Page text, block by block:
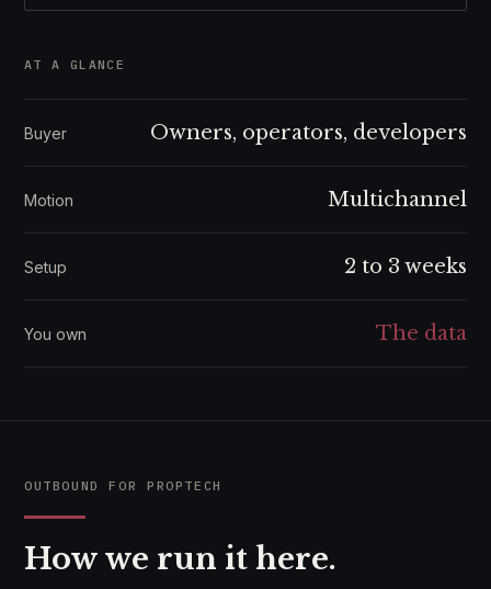
AT A GLANCE
Buyer Owners, operators, developers
Motion Multichannel
Setup 2 to 3 weeks
You own The data
OUTBOUND FOR PROPTECH
How we run it here.